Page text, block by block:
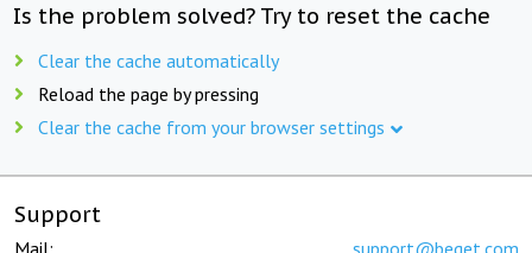
Is the problem solved? Try to reset the cache
Clear the cache automatically
Reload the page by pressing
Clear the cache from your browser settings
Support
Mail: support@beget.com